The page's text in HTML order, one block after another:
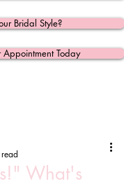
Appointment Today
Bridal Style?
What's